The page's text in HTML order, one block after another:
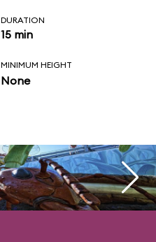
DURATION
15 min
MINIMUM HEIGHT
None